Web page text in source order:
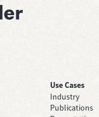
Use Cases
Industry
Publications